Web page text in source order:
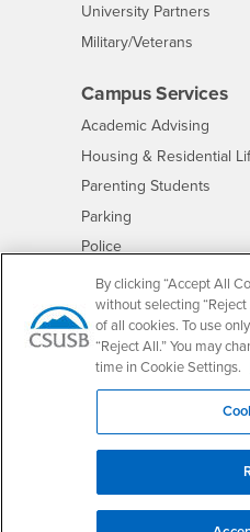
University Partners
Military/Veterans
Campus Services
Academic Advising
Housing & Residential
Parenting Students
Parking
Police- CSUSB
Psychological
Services to Students
Student Health Center -
Technology Support
Transcripts - CSUSB
By clicking “Accept All
without selecting
of all cookies. To use
“Reject All.” You may
time in Cookie Settings.